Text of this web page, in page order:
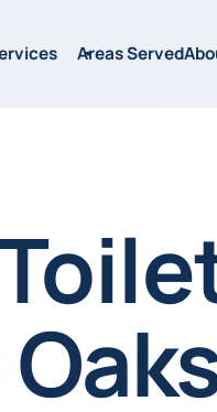
Areas Served